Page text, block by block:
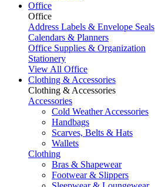
Office
Office
Address Labels & Envelope Seals
Calendars & Planners
Office Supplies & Organization
Stationery
View All Office
Clothing & Accessories
Clothing & Accessories
Accessories
Cold Weather Accessories
Handbags
Scarves, Belts & Hats
Wallets
Clothing
Bras & Shapewear
Footwear & Slippers